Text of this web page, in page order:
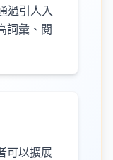
過引人入
詞彙、閱
可以擴展